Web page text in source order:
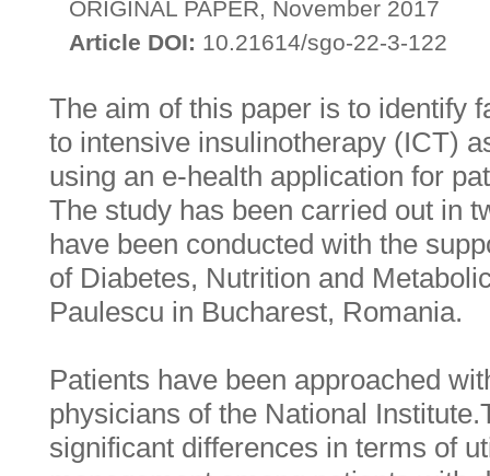
ORIGINAL PAPER, November 2017
Article DOI: 10.21614/sgo-22-3-122
The aim of this paper is to identify
to intensive insulinotherapy (ICT)
using an e-health application for
The study has been carried out in
have been conducted with the
of Diabetes, Nutrition and
Paulescu in Bucharest, Romania.
Patients have been approached
physicians of the National
significant differences in terms of